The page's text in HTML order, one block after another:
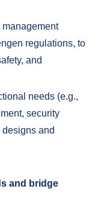
regulations, to
and
needs (e.g.,
security
and
and bridge